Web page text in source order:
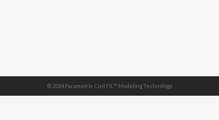
© 2024 Parametrix Civil FX ™ Modeling Technology